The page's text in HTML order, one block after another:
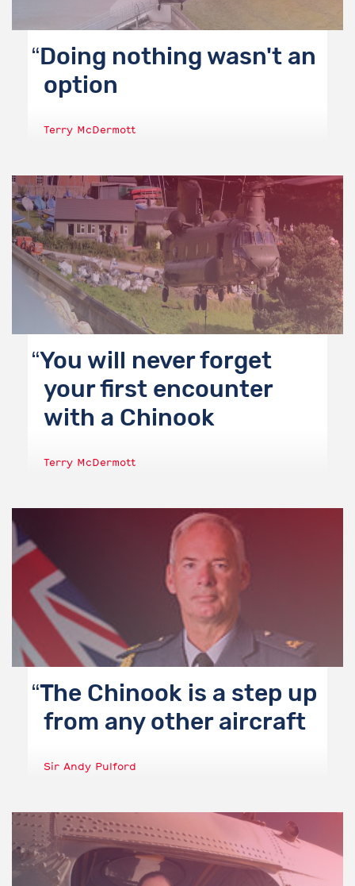
Doing nothing wasn't an
option
Terry McDermott
You will never forget
your first encounter
with a Chinook
Terry McDermott
The Chinook is a step up
from any other aircraft
Sir Andy Pulford